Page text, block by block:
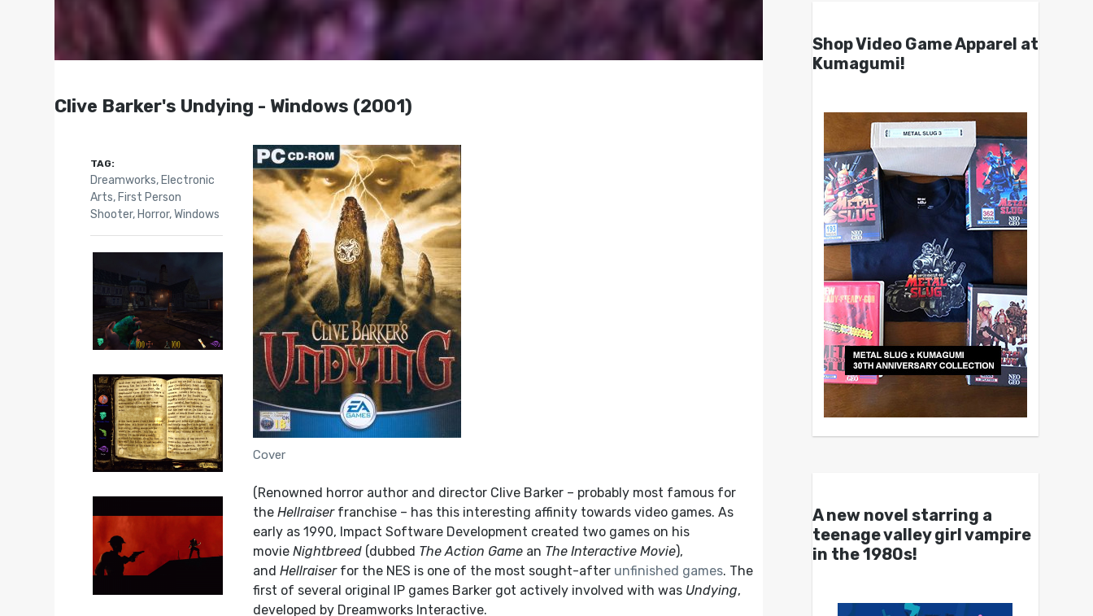
Clive Barker's Undying - Windows (2001)
Cover
(Renowned horror author and director Clive Barker – probably most famous for
theHellraiserfranchise – has this interesting affinity towards video games. As
early as 1990, Impact Software Development created two games on his
movieNightbreed (dubbed The Action Game an The Interactive Movie),
andHellraiserfor the NES is one of the most sought-after unfinished games. The
first of several original IP games Barker got actively involved with was Undying,
developed by Dreamworks Interactive.
TAG:
Dreamworks, Electronic
Arts, First Person
Shooter, Horror,Windows
Shop Video Game Apparel at
Kumagumi!
A new novel starring a
teenage valley girl vampire
in the 1980s!